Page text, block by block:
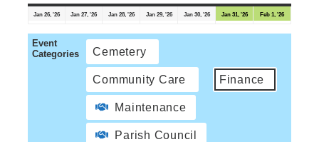
Jan 26, '26 Jan 27, '26 Jan 28, '26 Jan 29, '26 Jan 30, '26 Jan 31, '26 Feb 1, '26
Event
Categories
Cemetery
Community Care Finance
Maintenance
Parish Council